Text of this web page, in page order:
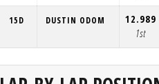
15D DUSTIN ODOM
12.989
1st